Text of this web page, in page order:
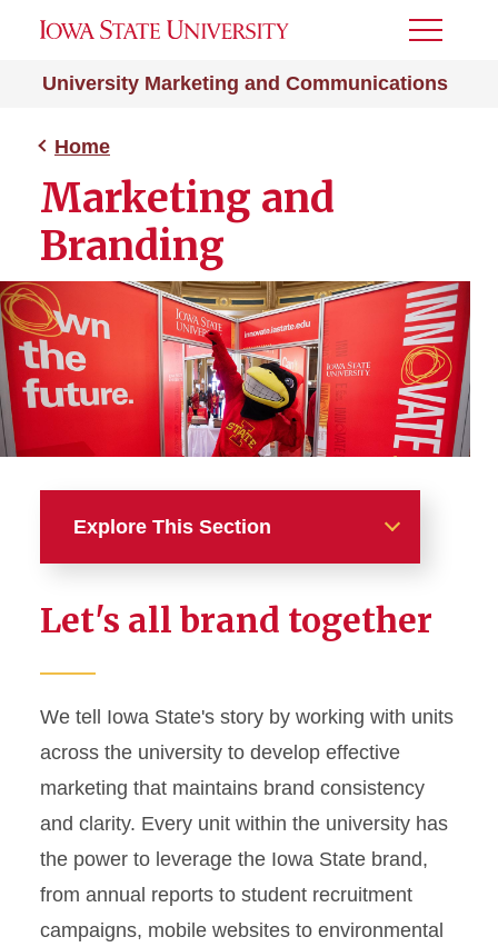
University Marketing and Communications
Toggle
Home
Marketing and
Branding
Explore This Section
News and Stories
Marketing and Branding
Brand Identity
Color Palette
Typography
Wordmarks and Logos
Let's all brand together
We tell Iowa State's story by working with units
across the university to develop effective
marketing that maintains brand consistency
and clarity. Every unit within the university has
the power to leverage the Iowa State brand,
from annual reports to student recruitment
campaigns, mobile websites to environmental